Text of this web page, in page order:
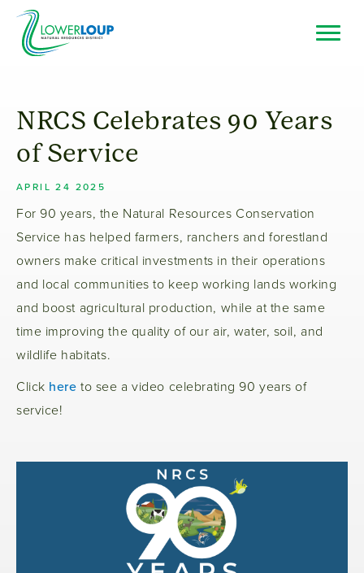
Skip
main
I Want To
NRCS Celebrates 90 Years
of Service
APRIL 24 2025
For 90 years, the Natural Resources Conservation
Service has helped farmers, ranchers and forestland
owners make critical investments in their operations
and local communities to keep working lands working
and boost agricultural production, while at the same
time improving the quality of our air, water, soil, and
wildlife habitats.
Click here to see a video celebrating 90 years of
service!